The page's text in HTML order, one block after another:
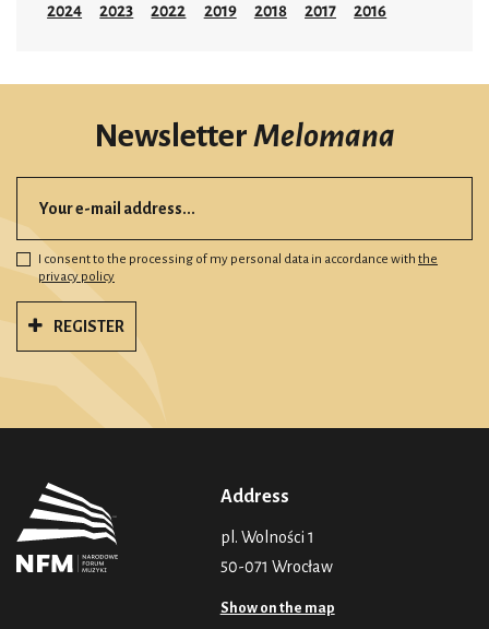
2024 2023 2022 2019 2018 2017 2016
NewsletterMelomana
I consent to the processing of my personal data in accordance with the
privacy policy
REGISTER
Address
pl. Wolności 1
50-071 Wrocław
Show on the map